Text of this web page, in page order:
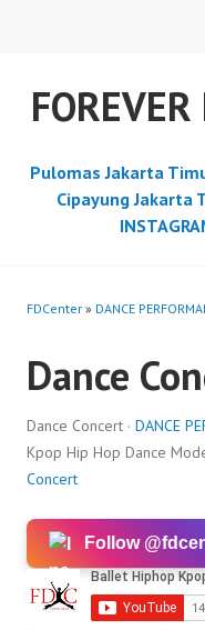
Pulomas Jakarta
Cipayung Jakarta
FDCenter » DANCE
Dance
Dance Concert · DANCE
Kpop Hip Hop Dance
Concert
Follow